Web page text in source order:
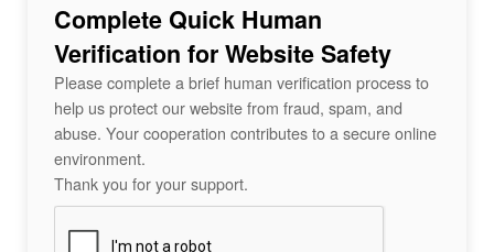
Complete Quick Human
Verification for Website Safety
Please complete a brief human verification process to
help us protect our website from fraud, spam, and
abuse. Your cooperation contributes to a secure online
environment.
Thank you for your support.